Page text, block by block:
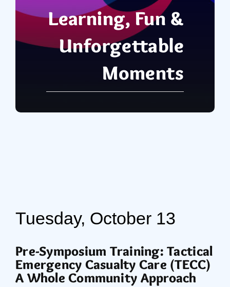
Learning, Fun &
Unforgettable
Moments
Tuesday, October 13
Pre-Symposium Training: Tactical
Emergency Casualty Care (TECC)
A Whole Community Approach